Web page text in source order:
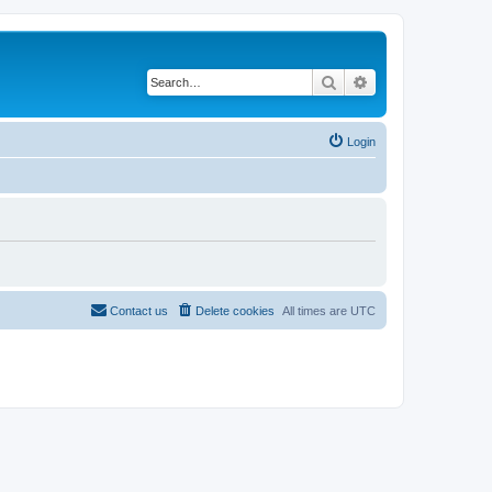
Search
Login
All times are UTC
Delete cookies
Contact us